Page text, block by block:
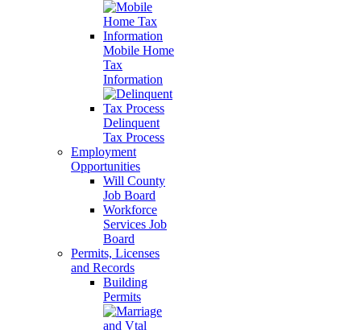
Mobile Home
Tax
Information
Delinquent
Tax Process
Employment
Opportunities
Will County
Job Board
Workforce
Services Job
Board
Permits, Licenses
and Records
Building
Permits